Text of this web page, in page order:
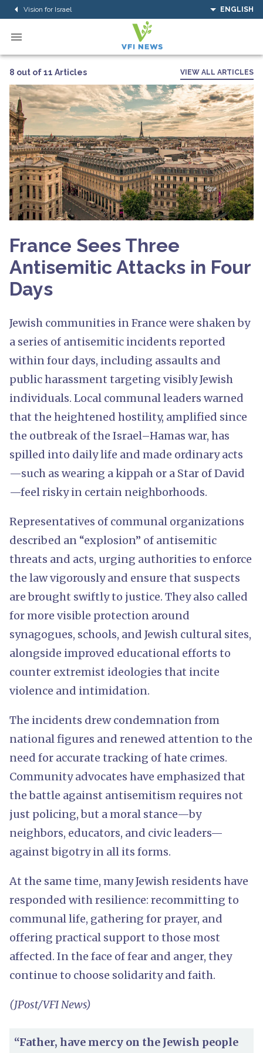
Vision for Israel ENGLISH
8 out of 11 Articles VIEW ALL ARTICLES
France Sees Three
Antisemitic Attacks in Four
Days
Jewish communities in France were shaken by
a series of antisemitic incidents reported
within four days, including assaults and
public harassment targeting visibly Jewish
individuals. Local communal leaders warned
that the heightened hostility, amplified since
the outbreak of the Israel–Hamas war, has
spilled into daily life and made ordinary acts
—such as wearing a kippah or a Star of David
—feel risky in certain neighborhoods.
Representatives of communal organizations
described an “explosion” of antisemitic
threats and acts, urging authorities to enforce
the law vigorously and ensure that suspects
are brought swiftly to justice. They also called
for more visible protection around
synagogues, schools, and Jewish cultural sites,
alongside improved educational efforts to
counter extremist ideologies that incite
violence and intimidation.
The incidents drew condemnation from
national figures and renewed attention to the
need for accurate tracking of hate crimes.
Community advocates have emphasized that
the battle against antisemitism requires not
just policing, but a moral stance—by
neighbors, educators, and civic leaders—
against bigotry in all its forms.
At the same time, many Jewish residents have
responded with resilience: recommitting to
communal life, gathering for prayer, and
offering practical support to those most
affected. In the face of fear and anger, they
continue to choose solidarity and faith.
(JPost/VFI News)
“Father, have mercy on the Jewish people